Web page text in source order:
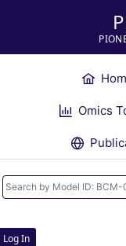
Omics
Log In